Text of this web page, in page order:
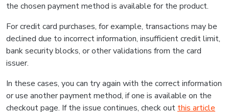
the chosen payment method is available for the product.
For credit card purchases, for example, transactions may be
declined due to incorrect information, insufficient credit limit,
bank security blocks, or other validations from the card
issuer.
In these cases, you can try again with the correct information
or use another payment method, if one is available on the
checkout page. If the issue continues, check out this article